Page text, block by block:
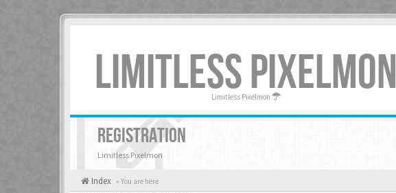
LIMITLESS PIXELMON
Limitless Pixelmon
REGISTRATION
Limitless Pixelmon
Index « You are here